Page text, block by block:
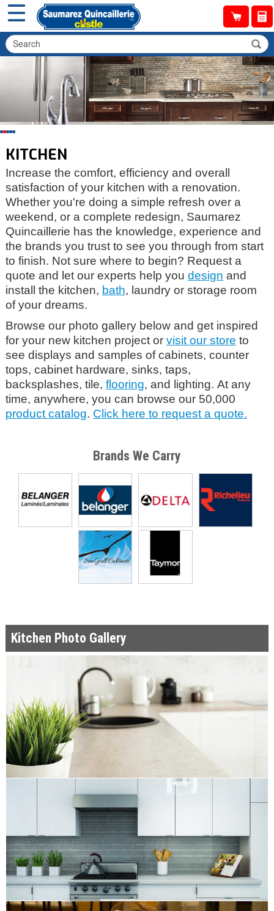
☰
KITCHEN
Increase the comfort, efficiency and overall
satisfaction of your kitchen with a renovation.
Whether you're doing a simple refresh over a
weekend, or a complete redesign, Saumarez
Quincaillerie has the knowledge, experience and
the brands you trust to see you through from start
to finish. Not sure where to begin? Request a
quote and let our experts help you design and
install the kitchen, bath, laundry or storage room
of your dreams.
Browse our photo gallery below and get inspired
for your new kitchen project or visit our store to
see displays and samples of cabinets, counter
tops, cabinet hardware, sinks, taps,
backsplashes, tile, flooring, and lighting. At any
time, anywhere, you can browse our 50,000
product catalog. Click here to request a quote.
Brands We Carry
Kitchen Photo Gallery